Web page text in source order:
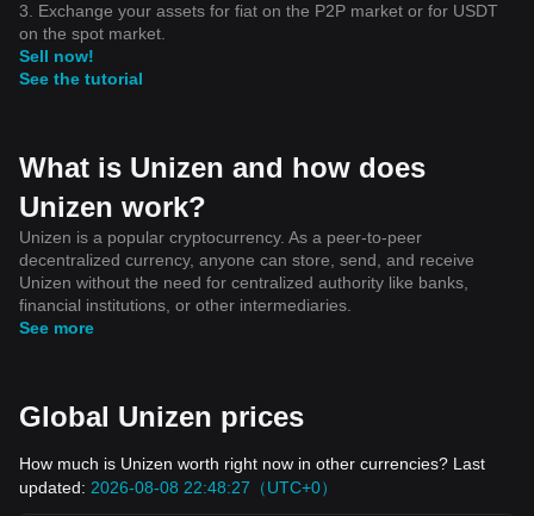
3. Exchange your assets for fiat on the P2P market or for USDT
on the spot market.
Sell now!
See the tutorial
What is Unizen and how does
Unizen work?
Unizen is a popular cryptocurrency. As a peer-to-peer
decentralized currency, anyone can store, send, and receive
Unizen without the need for centralized authority like banks,
financial institutions, or other intermediaries.
See more
Global Unizen prices
How much is Unizen worth right now in other currencies? Last
updated: 2026-08-08 22:48:27（UTC+0）